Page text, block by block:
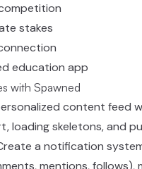
stakes
education app
with Spawned
content feed
loading skeletons, and
a notification
mentions,